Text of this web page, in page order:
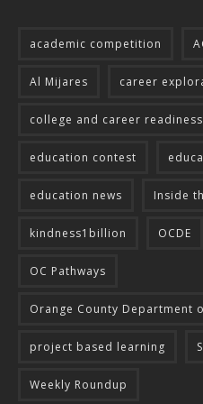
academic competition
Al Mijares career
college and career readiness
education contest
education news Inside
kindness1billion OCDE
OC Pathways
Orange County Department
project based learning
Weekly Roundup